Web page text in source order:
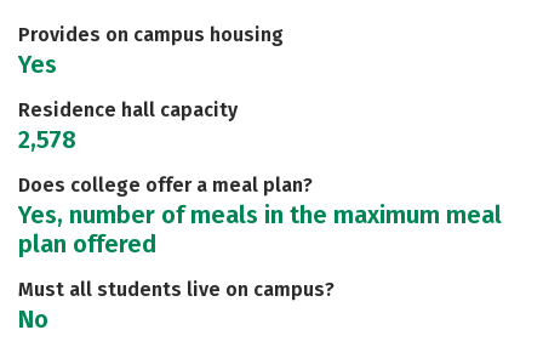
Safety Rankings
Provides on campus housing
Yes
Residence hall capacity
2,578
Does college offer a meal plan?
Yes, number of meals in the maximum meal
plan offered
Must all students live on campus?
No